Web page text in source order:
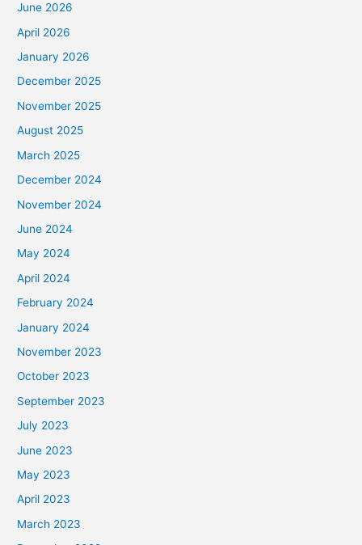
June 2026
April 2026
January 2026
December 2025
November 2025
August 2025
March 2025
December 2024
November 2024
June 2024
May 2024
April 2024
February 2024
January 2024
November 2023
October 2023
September 2023
July 2023
June 2023
May 2023
April 2023
March 2023